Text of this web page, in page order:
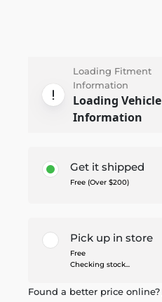
Loading Fitment
Information
Loading Vehicle
Information
Get it shipped
Free (Over $200)
Pick up in store
Free
Checking stock...
Found a better price online?